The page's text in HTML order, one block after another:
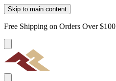
Skip to main content
Free Shipping on Orders Over $100